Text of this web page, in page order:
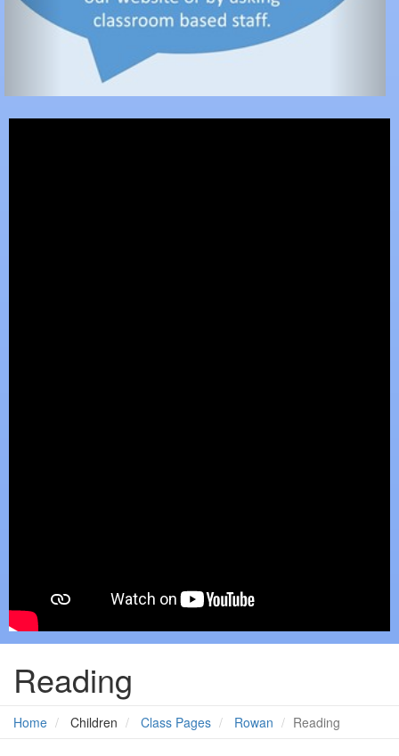
Reading
Home Children Class Pages Rowan Reading